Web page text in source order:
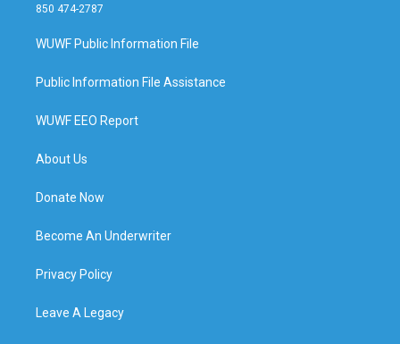
850 474-2787
WUWF Public Information File
Public Information File Assistance
WUWF EEO Report
About Us
Donate Now
Become An Underwriter
Privacy Policy
Leave A Legacy